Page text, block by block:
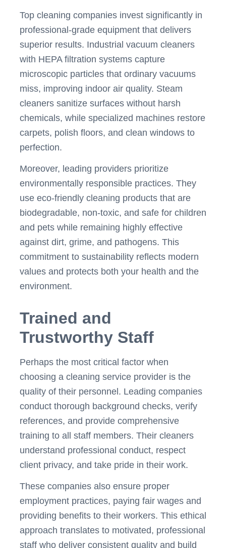
Top cleaning companies invest significantly in
professional-grade equipment that delivers
superior results. Industrial vacuum cleaners
with HEPA filtration systems capture
microscopic particles that ordinary vacuums
miss, improving indoor air quality. Steam
cleaners sanitize surfaces without harsh
chemicals, while specialized machines restore
carpets, polish floors, and clean windows to
perfection.
Moreover, leading providers prioritize
environmentally responsible practices. They
use eco-friendly cleaning products that are
biodegradable, non-toxic, and safe for children
and pets while remaining highly effective
against dirt, grime, and pathogens. This
commitment to sustainability reflects modern
values and protects both your health and the
environment.
Trained and
Trustworthy Staff
Perhaps the most critical factor when
choosing a cleaning service provider is the
quality of their personnel. Leading companies
conduct thorough background checks, verify
references, and provide comprehensive
training to all staff members. Their cleaners
understand professional conduct, respect
client privacy, and take pride in their work.
These companies also ensure proper
employment practices, paying fair wages and
providing benefits to their workers. This ethical
approach translates to motivated, professional
staff who deliver consistent quality and build